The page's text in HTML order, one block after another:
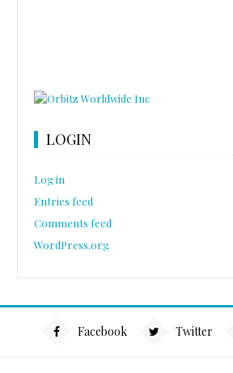
LOGIN
Log in
Entries feed
Comments feed
WordPress.org
Facebook Twitter